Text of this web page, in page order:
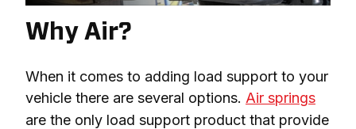
Why Air?
When it comes to adding load support to your
vehicle there are several options. Air springs
are the only load support product that provide